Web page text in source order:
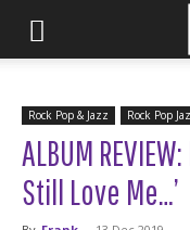
Rock Pop & Jazz Rock Pop
ALBUM
Still Love Me…’